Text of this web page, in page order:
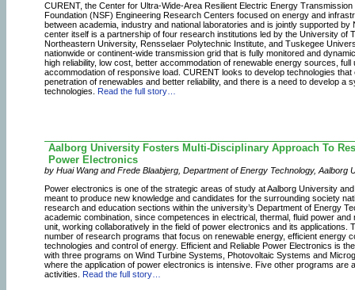
CURENT, the Center for Ultra-Wide-Area Resilient Electric Energy
Foundation (NSF) Engineering Research Centers focused on energy and
between academia, industry and national laboratories and is jointly supported
center itself is a partnership of four research institutions led by the University of
Northeastern University, Rensselaer Polytechnic Institute, and Tuskegee
nationwide or continent-wide transmission grid that is fully monitored and
high reliability, low cost, better accommodation of renewable energy sources,
accommodation of responsive load. CURENT looks to develop technologies
penetration of renewables and better reliability, and there is a need to develop a
technologies. Read the full story…
Aalborg University Fosters Multi-Disciplinary Approach To
Power Electronics
by Huai Wang and Frede Blaabjerg, Department of Energy Technology, Aalborg
Power electronics is one of the strategic areas of study at Aalborg University
meant to produce new knowledge and candidates for the surrounding society
research and education sections within the university’s Department of Energy
academic combination, since competences in electrical, thermal, fluid power
unit, working collaboratively in the field of power electronics and its applications.
number of research programs that focus on renewable energy, efficient energy
technologies and control of energy. Efficient and Reliable Power Electronics is
with three programs on Wind Turbine Systems, Photovoltaic Systems and
where the application of power electronics is intensive. Five other programs are
activities. Read the full story…